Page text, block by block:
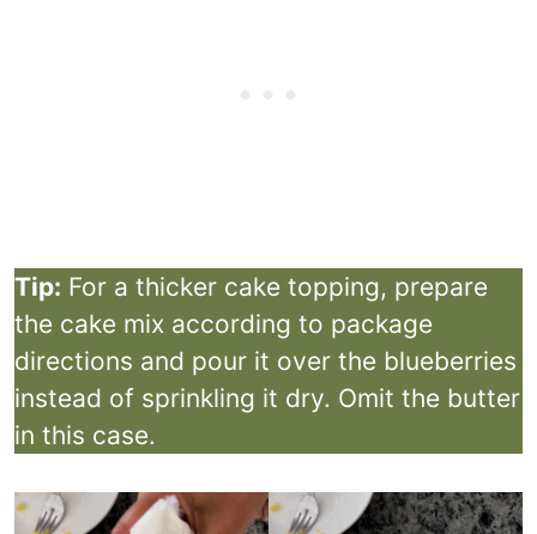
Tip: For a thicker cake topping, prepare
the cake mix according to package
directions and pour it over the blueberries
instead of sprinkling it dry. Omit the butter
in this case.